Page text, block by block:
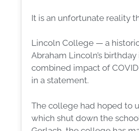
It is an unfortunate reality
Lincoln College — a
Abraham Lincoln’s
combined impact of
in a statement.
The college had hoped to
which shut down the